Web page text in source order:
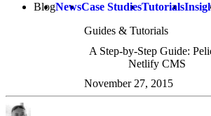
BlogNewsCase StudiesTutorials
Guides & Tutorials
A Step-by-Step Guide:
Netlify CMS
November 27, 2015